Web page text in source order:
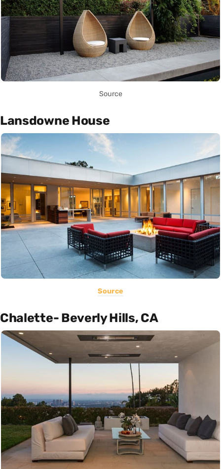
Source
Lansdowne House
Source
Chalette- Beverly Hills, CA